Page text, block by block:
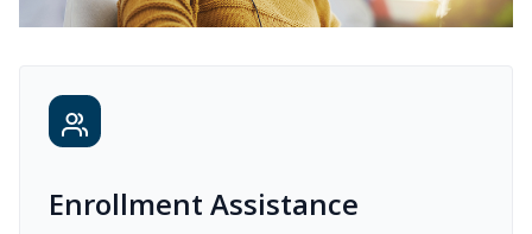
Enrollment Assistance